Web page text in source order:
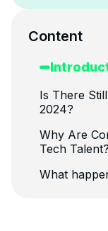
Content
Is There
2024?
Why Are
Tech Talent?
What